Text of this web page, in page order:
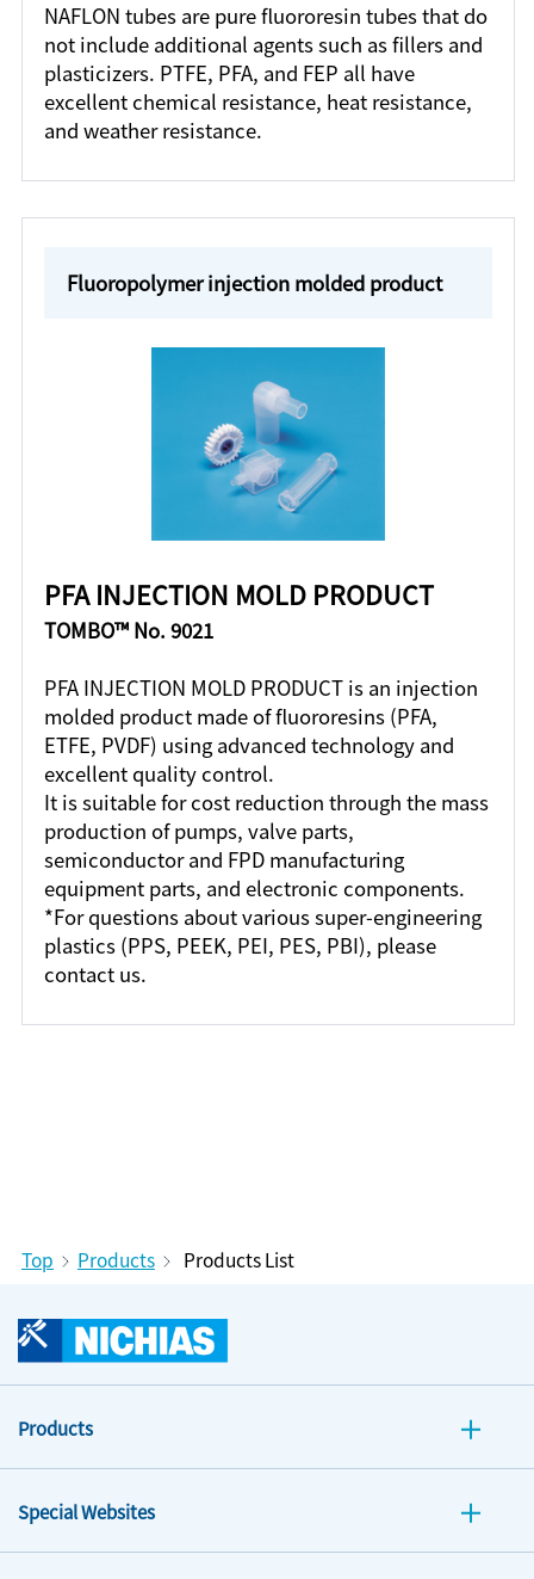
NAFLON tubes are pure fluororesin tubes that do
not include additional agents such as fillers and
plasticizers. PTFE, PFA, and FEP all have
excellent chemical resistance, heat resistance,
and weather resistance.
Fluoropolymer injection molded product
PFA INJECTION MOLD PRODUCT
TOMBO™ No. 9021
PFA INJECTION MOLD PRODUCT is an injection
molded product made of fluororesins (PFA,
ETFE, PVDF) using advanced technology and
excellent quality control.
It is suitable for cost reduction through the mass
production of pumps, valve parts,
semiconductor and FPD manufacturing
equipment parts, and electronic components.
*For questions about various super-engineering
plastics (PPS, PEEK, PEI, PES, PBI), please
contact us.
Top Products Products List
Products
Special Websites